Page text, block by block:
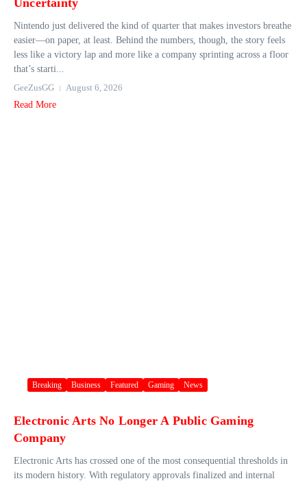
Uncertainty
Nintendo just delivered the kind of quarter that makes investors breathe
easier—on paper, at least. Behind the numbers, though, the story feels
less like a victory lap and more like a company sprinting across a floor
that’s starti...
GeeZusGG
August 6, 2026
Read More
Breaking Business Featured Gaming News
Electronic Arts No Longer A Public Gaming
Company
Electronic Arts has crossed one of the most consequential thresholds in
its modern history. With regulatory approvals finalized and internal